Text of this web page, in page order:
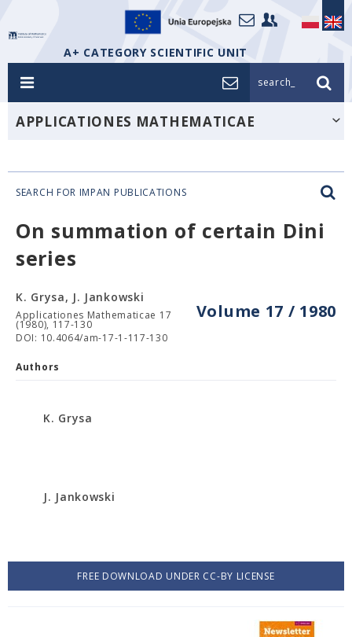
A+ CATEGORY SCIENTIFIC UNIT
search_
APPLICATIONES MATHEMATICAE
SEARCH FOR IMPAN PUBLICATIONS
On summation of certain Dini
series
Volume 17 / 1980
K. Grysa, J. Jankowski
Applicationes Mathematicae 17
(1980), 117-130
DOI: 10.4064/am-17-1-117-130
Authors
K. Grysa
J. Jankowski
FREE DOWNLOAD UNDER CC-BY LICENSE